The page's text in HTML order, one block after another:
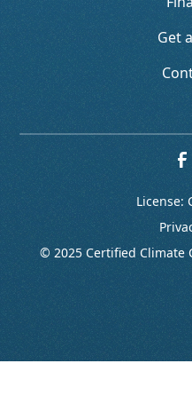
Get
© 2025 Certified Climate
License: